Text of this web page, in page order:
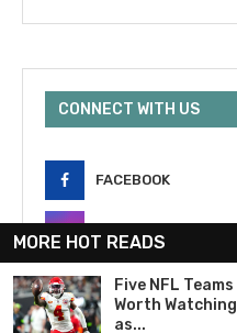
CONNECT WITH US
FACEBOOK
EMAIL
MORE HOT READS
Five NFL Teams
Worth Watching
as...